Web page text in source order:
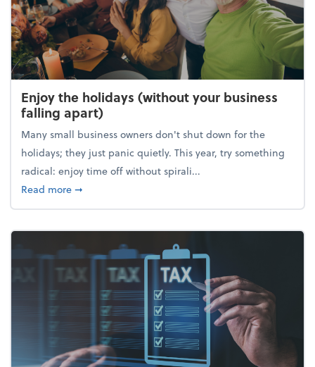
Enjoy the holidays (without your business
falling apart)
Many small business owners don't shut down for the
holidays; they just panic quietly. This year, try something
radical: enjoy time off without spirali...
Read moreabout Enjoy the holidays (without your business
➞